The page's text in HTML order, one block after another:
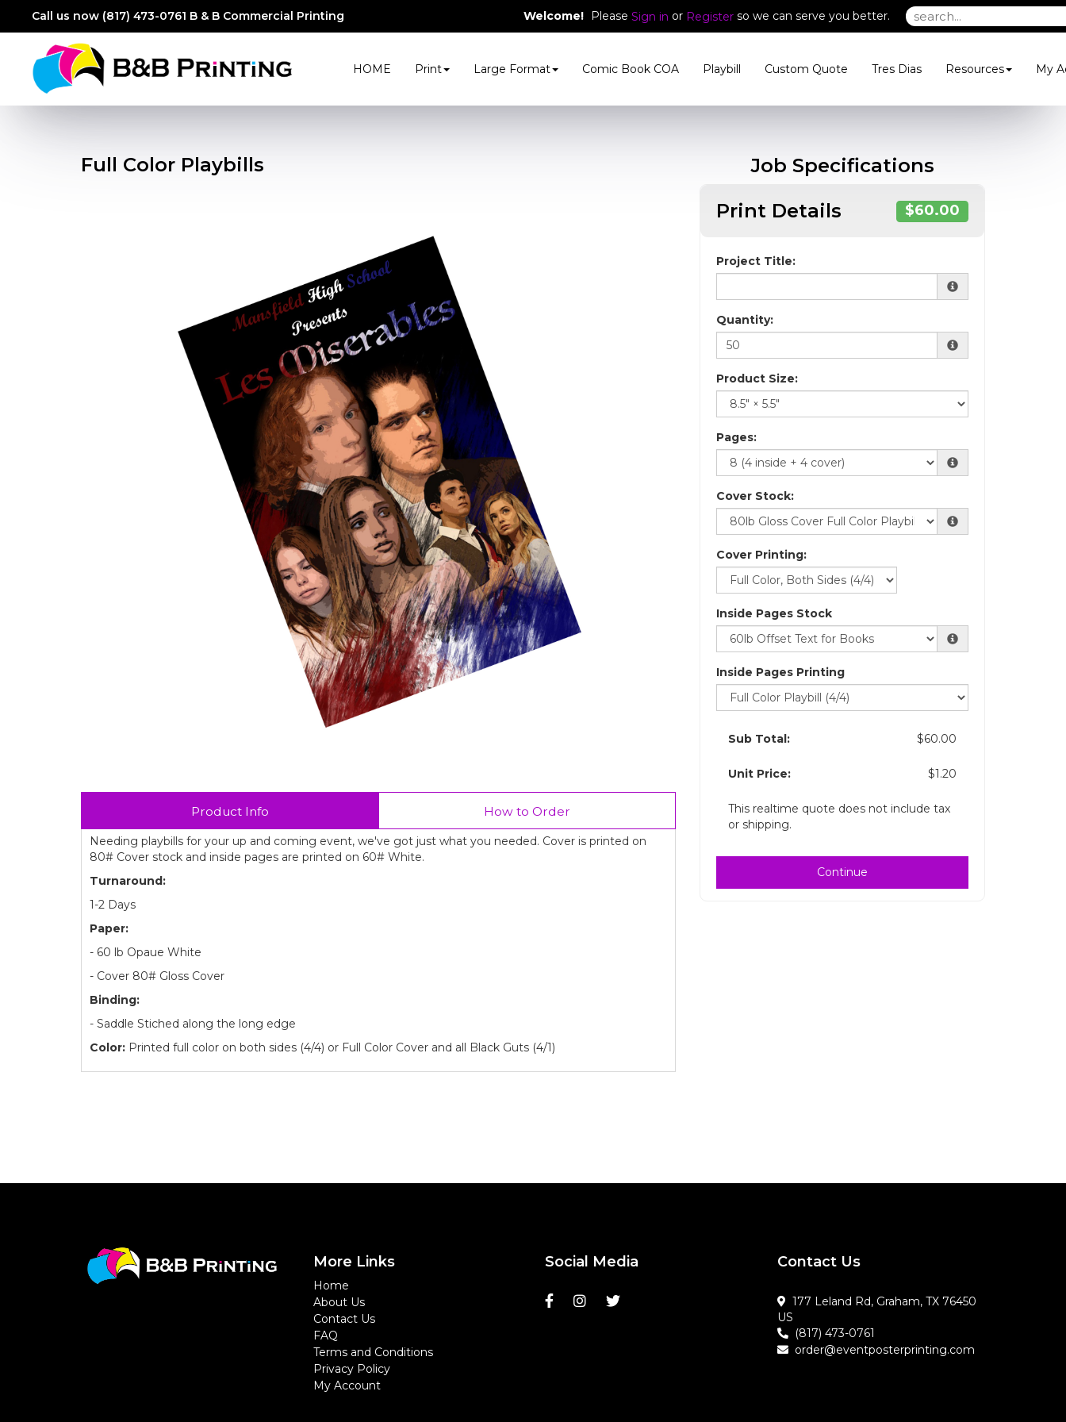
Call us now (817) 473-0761 B & B Commercial Printing
HOME Print Large Format Comic Book COA Playbill Custom Quote Tres Dias Resources My
Welcome! Please Sign in or Register so we can serve you better.
Full Color Playbills
Product Info How to Order
Needing playbills for your up and coming event, we've got just what you needed. Cover is printed on
80# Cover stock and inside pages are printed on 60# White.
Turnaround:
1-2 Days
Paper:
- 60 lb Opaue White
- Cover 80# Gloss Cover
Binding:
- Saddle Stiched along the long edge
Color: Printed full color on both sides (4/4) or Full Color Cover and all Black Guts (4/1)
Job Specifications
Print Details
$60.00
Project Title:
Quantity:
Product Size:
Pages:
Cover Stock:
Cover Printing:
Inside Pages Stock
Inside Pages Printing
Sub Total: $60.00
Unit Price: $1.20
This realtime quote does not include tax
or shipping.
Continue
More Links
Home
About Us
Contact Us
FAQ
Terms and Conditions
Privacy Policy
My Account
Social Media Contact Us
177 Leland Rd, Graham, TX 76450
US
(817) 473-0761
order@eventposterprinting.com